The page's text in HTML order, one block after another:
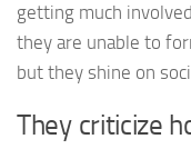
getting much
they are unable to
but they shine on
They criticize